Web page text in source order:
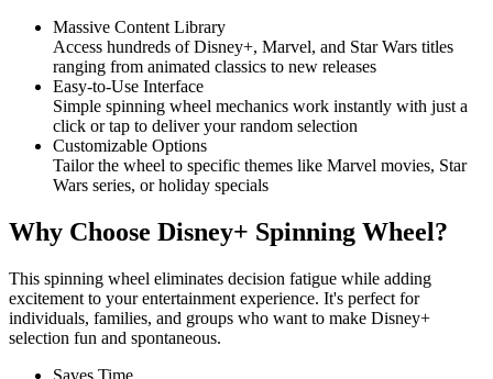
Massive Content Library
Access hundreds of Disney+, Marvel, and Star Wars titles
ranging from animated classics to new releases
Easy-to-Use Interface
Simple spinning wheel mechanics work instantly with just a
click or tap to deliver your random selection
Customizable Options
Tailor the wheel to specific themes like Marvel movies, Star
Wars series, or holiday specials
Why Choose Disney+ Spinning Wheel?
This spinning wheel eliminates decision fatigue while adding
excitement to your entertainment experience. It's perfect for
individuals, families, and groups who want to make Disney+
selection fun and spontaneous.
Saves Time